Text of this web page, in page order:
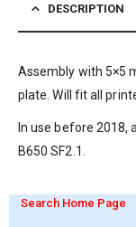
DESCRIPTION
Assembly with 5×5
plate. Will fit all
In use before 2018,
B650 SF2.1.
Search Home Page